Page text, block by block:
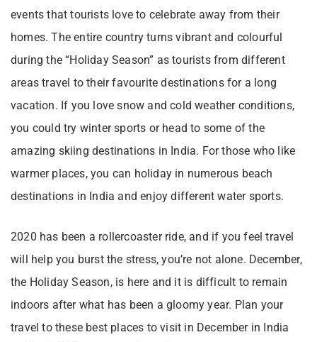
events that tourists love to celebrate away from their
homes. The entire country turns vibrant and colourful
during the “Holiday Season” as tourists from different
areas travel to their favourite destinations for a long
vacation. If you love snow and cold weather conditions,
you could try winter sports or head to some of the
amazing skiing destinations in India. For those who like
warmer places, you can holiday in numerous beach
destinations in India and enjoy different water sports.
2020 has been a rollercoaster ride, and if you feel travel
will help you burst the stress, you’re not alone. December,
the Holiday Season, is here and it is difficult to remain
indoors after what has been a gloomy year. Plan your
travel to these best places to visit in December in India